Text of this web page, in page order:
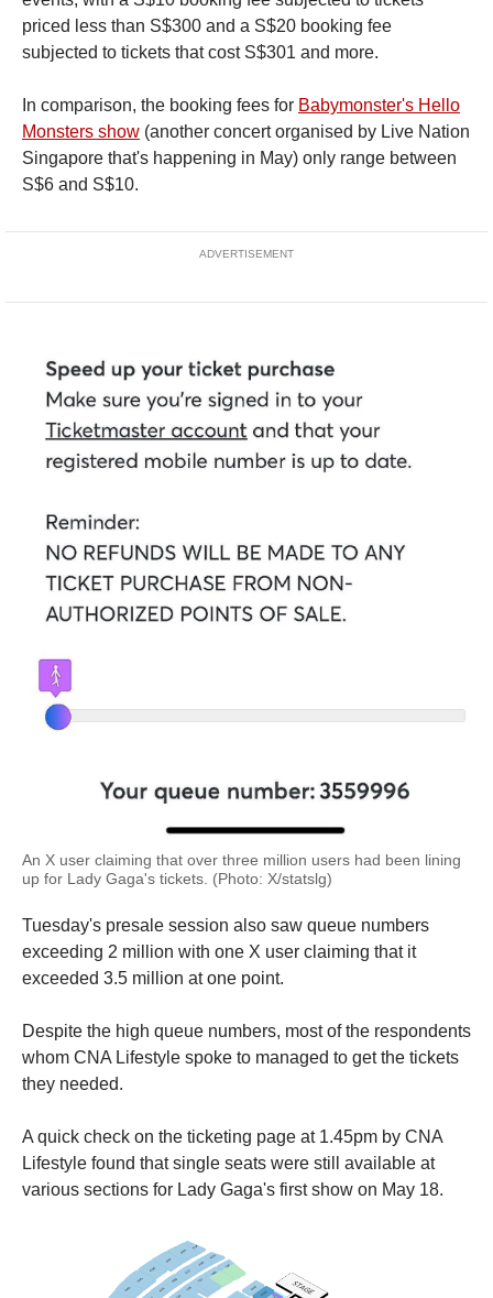
priced less than S$300 and a S$20 booking fee
subjected to tickets that cost S$301 and more.
In comparison, the booking fees for Babymonster's Hello
Monsters show (another concert organised by Live Nation
Singapore that's happening in May) only range between
S$6 and S$10.
ADVERTISEMENT
An X user claiming that over three million users had been lining
up for Lady Gaga's tickets. (Photo: X/statslg)
Tuesday's presale session also saw queue numbers
exceeding 2 million with one X user claiming that it
exceeded 3.5 million at one point.
Despite the high queue numbers, most of the respondents
whom CNA Lifestyle spoke to managed to get the tickets
they needed.
A quick check on the ticketing page at 1.45pm by CNA
Lifestyle found that single seats were still available at
various sections for Lady Gaga's first show on May 18.